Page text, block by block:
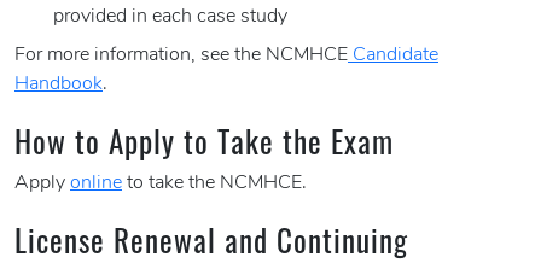
provided in each case study
For more information, see the NCMHCE Candidate
Handbook.
How to Apply to Take the Exam
Apply online to take the NCMHCE.
License Renewal and Continuing